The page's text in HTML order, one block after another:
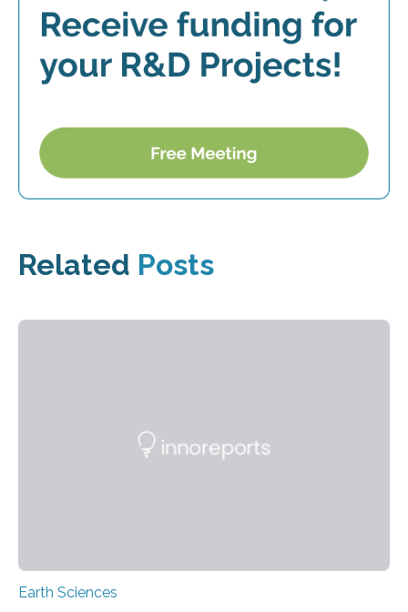
Related Posts
Earth Sciences